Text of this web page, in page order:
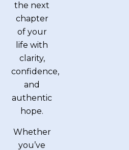
the next
chapter
of your
life with
clarity,
confidence,
and
authentic
hope.
Whether
you’ve